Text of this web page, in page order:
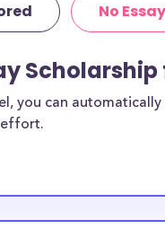
No
you can
effort.